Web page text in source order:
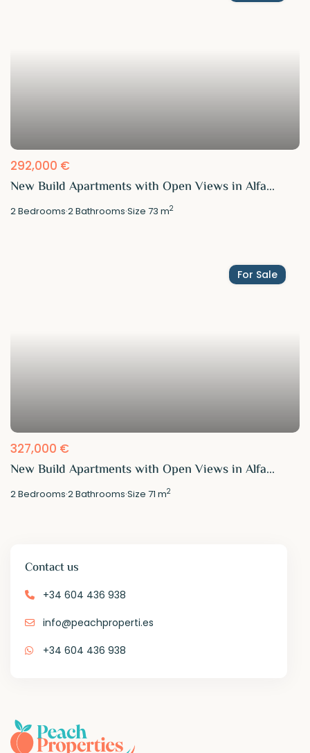
292,000 €
New Build Apartments with Open Views in Alfa...
2Bedrooms·2Bathrooms·Size73 m2
For Sale
327,000 €
New Build Apartments with Open Views in Alfa...
2Bedrooms·2Bathrooms·Size71 m2
Contact us
+34 604 436 938
info@peachproperti.es
+34 604 436 938